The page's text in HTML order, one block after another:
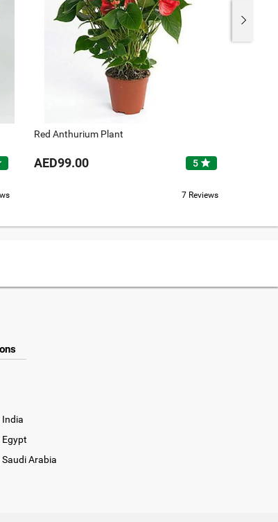
Red Anthurium Plant
AED99.00 5star
7 Reviews
India
Egypt
Saudi Arabia